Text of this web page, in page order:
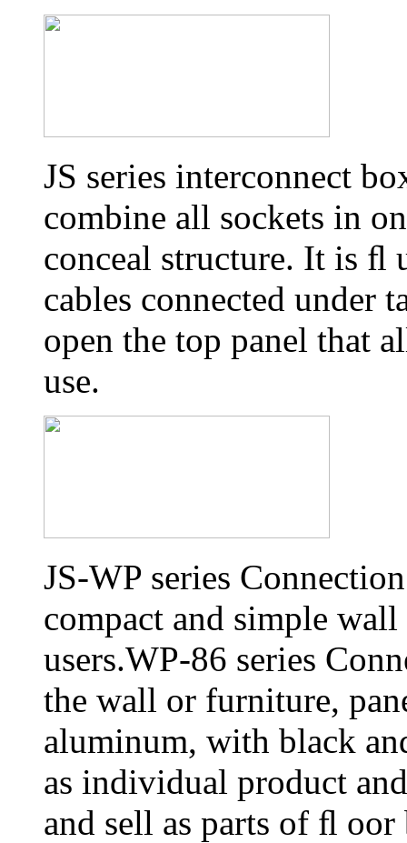
JS series interconnect
combine all sockets in
conceal structure. It is ﬂ
cables connected under
open the top panel that
use.
JS-WP series
compact and simple
users.WP-86 series
the wall or furniture,
aluminum, with black
as individual product
and sell as parts of ﬂ oor